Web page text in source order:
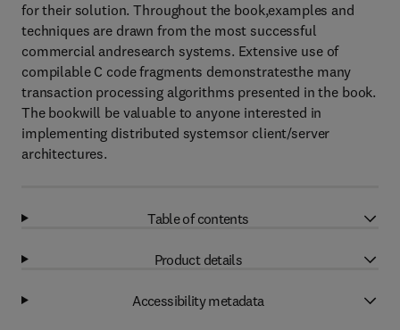
for their solution. Throughout the book,examples and
techniques are drawn from the most successful
commercial andresearch systems. Extensive use of
compilable C code fragments demonstratesthe many
transaction processing algorithms presented in the book.
The bookwill be valuable to anyone interested in
implementing distributed systemsor client/server
architectures.
Table of contents
Product details
Accessibility metadata